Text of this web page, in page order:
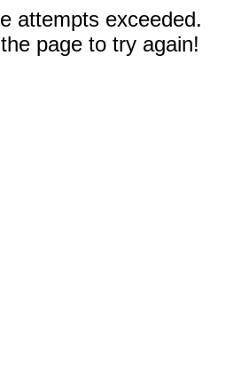
attempts exceeded.
page to try again!